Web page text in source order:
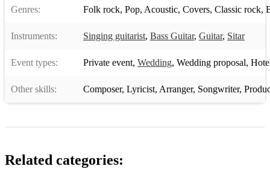
Genres: Folk rock, Pop, Acoustic, Covers, Classic rock,
Instruments: Singing guitarist, Bass Guitar, Guitar, Sitar
Event types: Private event, Wedding, Wedding proposal, Hotel
Other skills: Composer, Lyricist, Arranger, Songwriter,
Related categories: